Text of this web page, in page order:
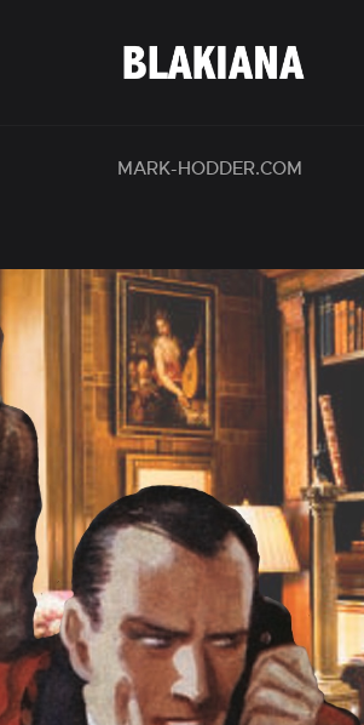
MARK-HODDER.COM